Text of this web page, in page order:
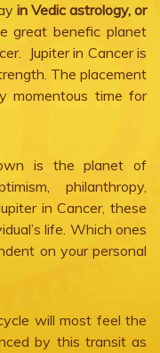
in Vedic astrology, or
great benefic planet
Jupiter in Cancer is
The placement
momentous time for
is the planet of
philanthropy,
in Cancer, these
life. Which ones
on your personal
will most feel the
by this transit as